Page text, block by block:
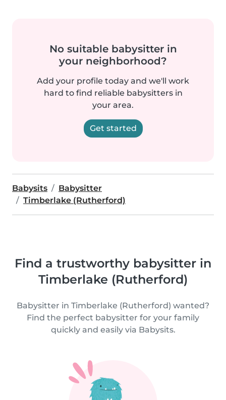
No suitable babysitter in
your neighborhood?
Add your profile today and we'll work
hard to find reliable babysitters in
your area.
Get started
Babysits
Babysitter
Timberlake (Rutherford)
Find a trustworthy babysitter in
Timberlake (Rutherford)
Babysitter in Timberlake (Rutherford) wanted?
Find the perfect babysitter for your family
quickly and easily via Babysits.